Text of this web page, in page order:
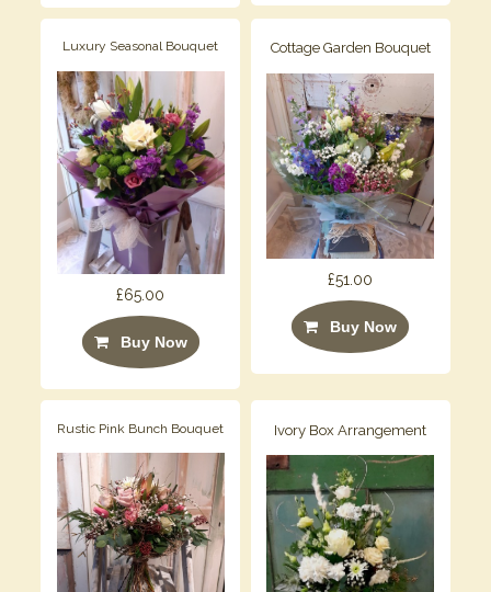
Luxury Seasonal Bouquet
£65.00
Buy Now
Cottage Garden Bouquet
£51.00
Buy Now
Rustic Pink Bunch Bouquet Ivory Box Arrangement